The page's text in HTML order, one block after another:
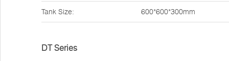
Tank Size: 600*600*300mm
DT Series